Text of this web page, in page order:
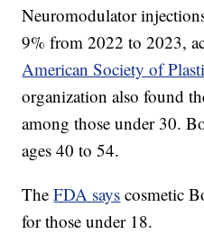
Neuromodulator
9% from 2022 to 2023,
American Society of
organization also found
among those under 30.
ages 40 to 54.
TheFDA says cosmetic
for those under 18.